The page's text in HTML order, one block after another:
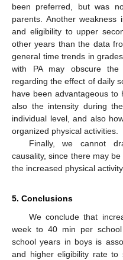
been preferred, but was
parents. Another
and eligibility to upper
other years than the data
general time trends in
with PA may obscure the
regarding the effect of daily
have been advantageous
also the intensity during
individual level, and also
organized physical activities.
Finally, we cannot
causality, since there may
the increased physical
5. Conclusions
We conclude that
week to 40 min per
school years in boys is
and higher eligibility rate